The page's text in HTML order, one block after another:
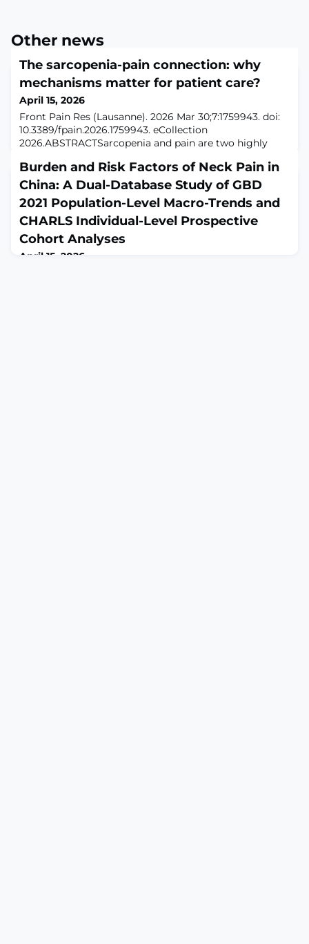
Other news
The sarcopenia-pain connection: why
mechanisms matter for patient care?
April 15, 2026
Front Pain Res (Lausanne). 2026 Mar 30;7:1759943. doi:
10.3389/fpain.2026.1759943. eCollection
2026.ABSTRACTSarcopenia and pain are two highly
exerting profound effects on mobility, independence,
and quality of life. Emerging evidence demonstrates
that these conditions are not merely coincidental but
are closely interconnected through shared biologic
Burden and Risk Factors of Neck Pain in
China: A Dual-Database Study of GBD
2021 Population-Level Macro-Trends and
CHARLS Individual-Level Prospective
Cohort Analyses
April 15, 2026